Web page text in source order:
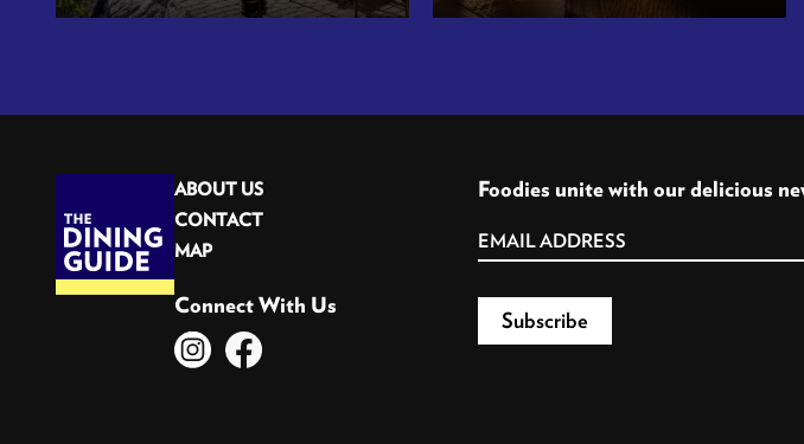
ABOUT US
CONTACT
MAP
Connect With Us
Foodies unite with our delicious